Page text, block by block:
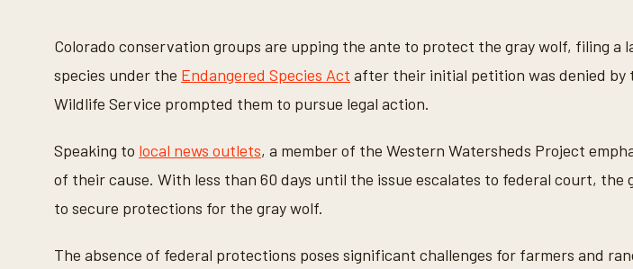
o
n
d
s
o
s
c
n
Colorado conservation groups are upping the ante to protect the gray wolf, filing a
species under the Endangered Species Act after their initial petition was denied by
Wildlife Service prompted them to pursue legal action.
Speaking to local news outlets, a member of the Western Watersheds Project
of their cause. With less than 60 days until the issue escalates to federal court, the
to secure protections for the gray wolf.
The absence of federal protections poses significant challenges for farmers and